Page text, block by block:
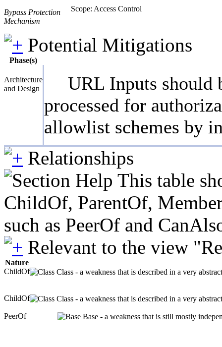
Bypass Protection
Mechanism
Scope: Access Control
Potential Mitigations
Phase(s)
Architecture
and Design
URL Inputs should
processed for
allowlist schemes by
Relationships
This table
ChildOf, ParentOf,
such as PeerOf and
Relevant to the view
Nature
ChildOf
Class - a weakness that is described in a very
ChildOf Class - a weakness that is described in a very
PeerOf Base - a weakness that is still mostly